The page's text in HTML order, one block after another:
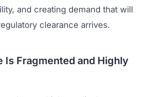
and creating demand that will
clearance arrives.
Is Fragmented and Highly